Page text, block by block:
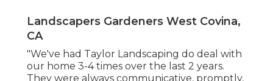
Landscapers Gardeners West Covina,
CA
"We've had Taylor Landscaping do deal with
our home 3-4 times over the last 2 years.
They were always communicative, promptly,